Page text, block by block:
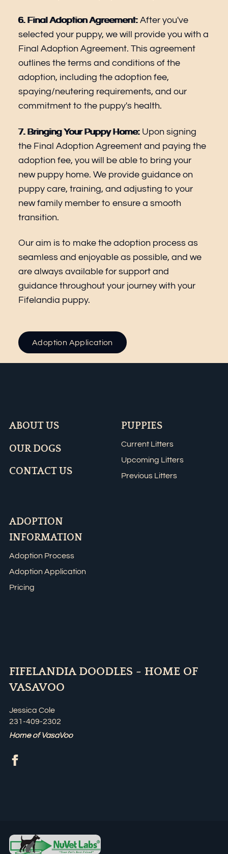
6. Final Adoption Agreement: After you've
selected your puppy, we will provide you with a
Final Adoption Agreement. This agreement
outlines the terms and conditions of the
adoption, including the adoption fee,
spaying/neutering requirements, and our
commitment to the puppy's health.
7. Bringing Your Puppy Home: Upon signing
the Final Adoption Agreement and paying the
adoption fee, you will be able to bring your
new puppy home. We provide guidance on
puppy care, training, and adjusting to your
new family member to ensure a smooth
transition.
Our aim is to make the adoption process as
seamless and enjoyable as possible, and we
are always available for support and
guidance throughout your journey with your
Fifelandia puppy.
Adoption Application
ABOUT US
OUR DOGS
CONTACT US
PUPPIES
Current Litters
Upcoming Litters
Previous Litters
ADOPTION
INFORMATION
Adoption Process
Adoption Application
Pricing
FIFELANDIA DOODLES - HOME OF
VASAVOO
Jessica Cole
231-409-2302
Home of VasaVoo